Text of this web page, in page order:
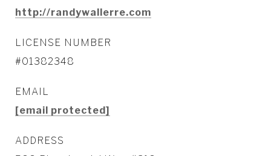
http://randywallerre.com
LICENSE NUMBER
#01382348
EMAIL
[email protected]
ADDRESS